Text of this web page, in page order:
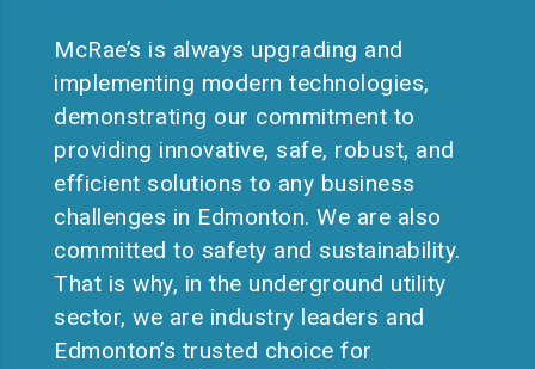
McRae’s is always upgrading and
implementing modern technologies,
demonstrating our commitment to
providing innovative, safe, robust, and
efficient solutions to any business
challenges in Edmonton. We are also
committed to safety and sustainability.
That is why, in the underground utility
sector, we are industry leaders and
Edmonton’s trusted choice for